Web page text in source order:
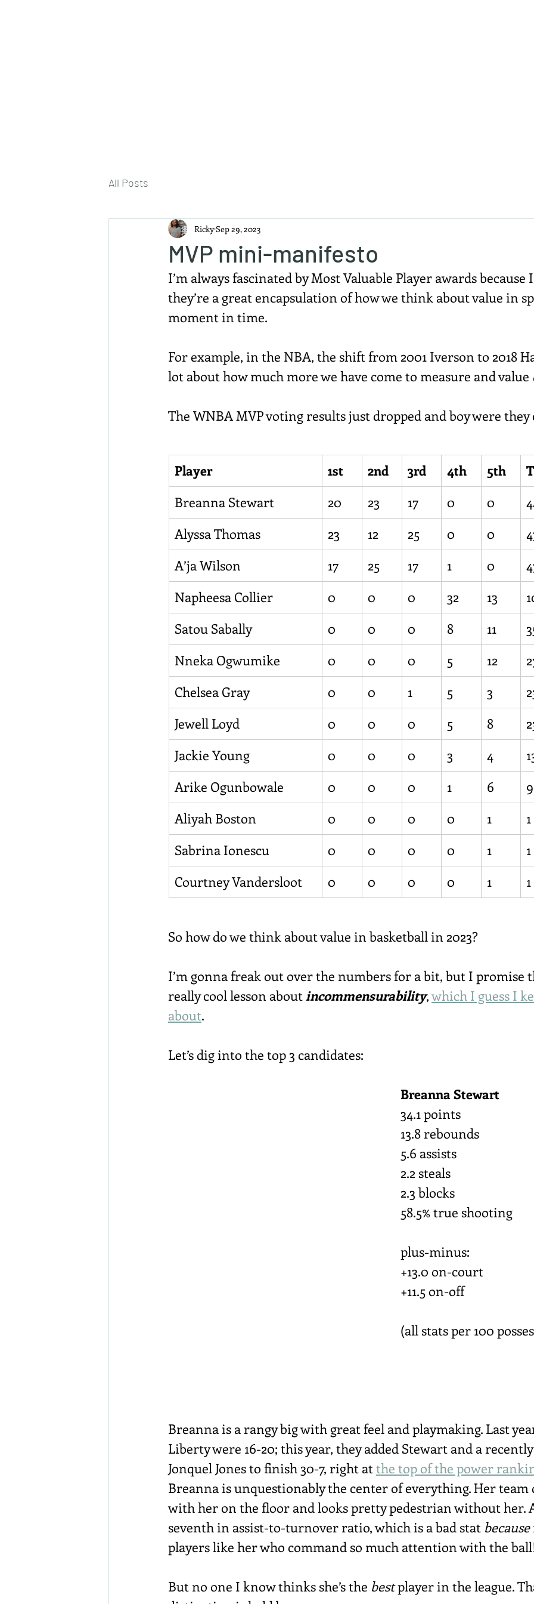
All Posts
MVP mini-manifesto
RickySep 29, 2023
I’m always fascinated by Most Valuable Player awards
they’re a great encapsulation of how we think about value in
moment in time.
For example, in the NBA, the shift from 2001 Iverson to 2018
lot about how much more we have come to measure and value
The WNBA MVP voting results just dropped and boy were they
Player 1st 2nd 3rd 4th 5th
Breanna Stewart
20 23 17 0 0
Alyssa Thomas
23 12 25 0 0
A’ja Wilson
17 25 17 1 0
Napheesa Collier
0 0 0 32 13
Satou Sabally
0 0 0 8 11
Nneka Ogwumike
0 0 0 5 12
Chelsea Gray
0 0 1 5 3
Jewell Loyd
0 0 0 5 8
Jackie Young
0 0 0 3 4
Arike Ogunbowale
0 0 0 1 6
9
Aliyah Boston
0 0 0 0 1
1
Sabrina Ionescu
0 0 0 0 1
1
Courtney Vandersloot
0 0 0 0 1 1
So how do we think about value in basketball in 2023?
I’m gonna freak out over the numbers for a bit, but I promise
really cool lesson about incommensurability, which I guess I
about.
Let’s dig into the top 3 candidates:
Breanna Stewart
34.1 points
13.8 rebounds
5.6 assists
2.2 steals
2.3 blocks
58.5% true shooting
plus-minus:
+13.0 on-court
+11.5 on-off
(all stats per 100
Breanna is a rangy big with great feel and playmaking. Last
Liberty were 16-20; this year, they added Stewart and a
Jonquel Jones to finish 30-7, right at the top of the power
Breanna is unquestionably the center of everything. Her team
with her on the floor and looks pretty pedestrian without her.
seventh in assist-to-turnover ratio, which is a bad stat because
players like her who command so much attention with the
But no one I know thinks she’s the best player in the league.